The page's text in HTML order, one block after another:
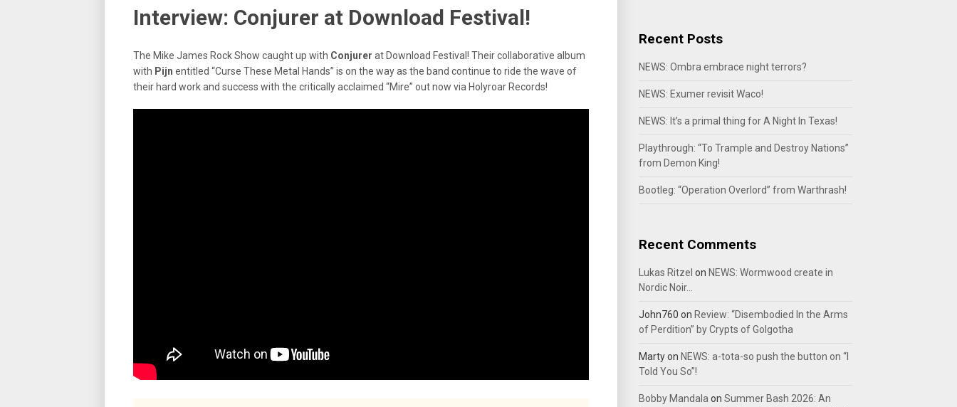
Interview: Conjurer at Download Festival!
The Mike James Rock Show caught up with Conjurer at Download Festival! Their collaborative album
with Pijn entitled “Curse These Metal Hands” is on the way as the band continue to ride the wave of
their hard work and success with the critically acclaimed “Mire” out now via Holyroar Records!
Recent Posts
NEWS: Ombra embrace night terrors?
NEWS: Exumer revisit Waco!
NEWS: It’s a primal thing for A Night In Texas!
Playthrough: “To Trample and Destroy Nations”
from Demon King!
Bootleg: “Operation Overlord” from Warthrash!
Recent Comments
Lukas Ritzel on NEWS: Wormwood create in
Nordic Noir…
John760 on Review: “Disembodied In the Arms
of Perdition” by Crypts of Golgotha
Martyon NEWS: a-tota-so push the button on “I
Told You So”!
Bobby Mandala on Summer Bash 2026: An